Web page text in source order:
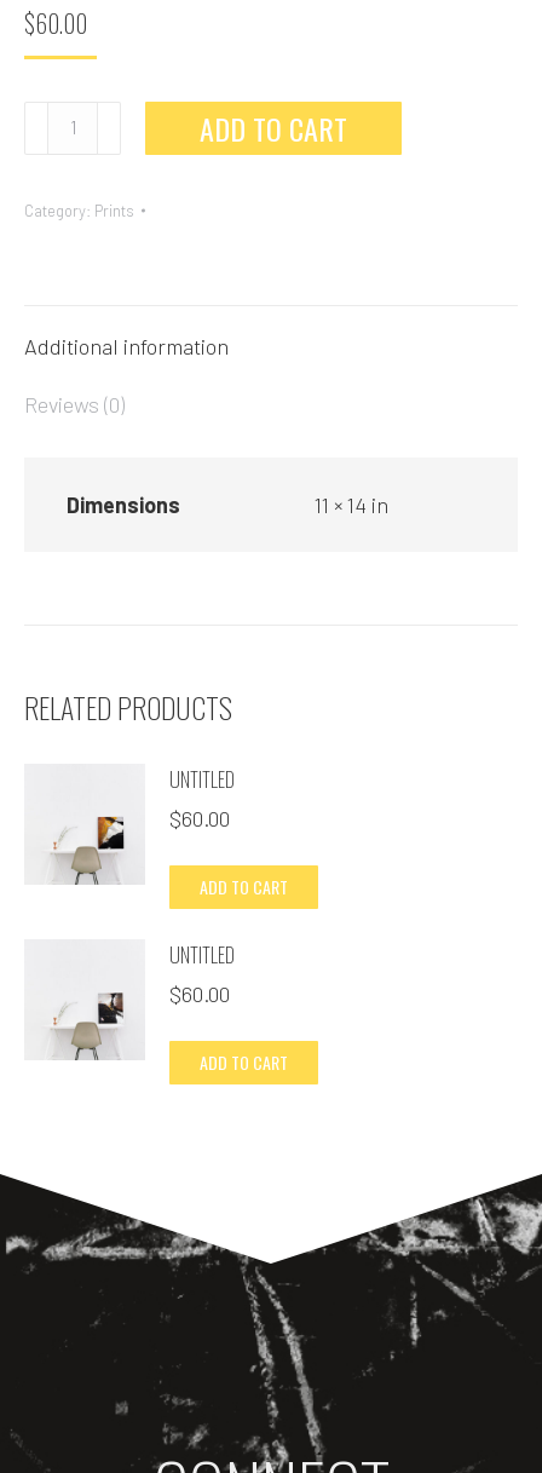
$60.00
ADD TO CART
Category: Prints
Additional information
Reviews (0)
Dimensions 11 × 14 in
RELATED PRODUCTS
UNTITLED
$60.00
ADD TO CART
UNTITLED
$60.00
ADD TO CART